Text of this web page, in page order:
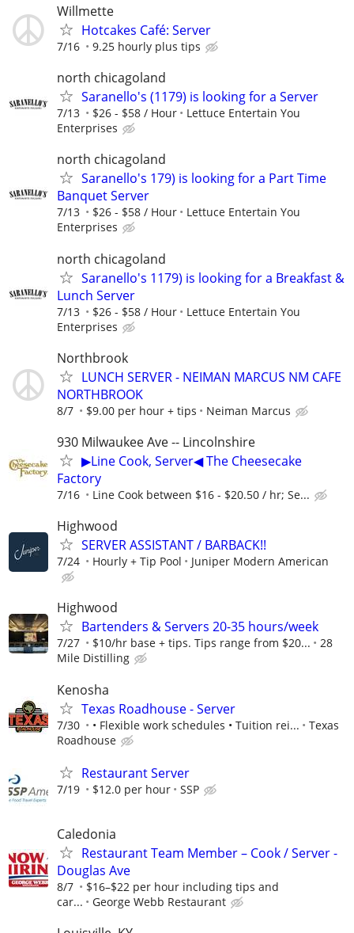
Willmette
Hotcakes Café: Server
7/16 9.25 hourly plus tips
north chicagoland
Saranello's (1179) is looking for a Server
7/13 $26 - $58 / Hour
Lettuce Entertain You
Enterprises
north chicagoland
Saranello's 179) is looking for a Part Time
Banquet Server
7/13 $26 - $58 / Hour
Lettuce Entertain You
Enterprises
north chicagoland
Saranello's 1179) is looking for a Breakfast &
Lunch Server
7/13 $26 - $58 / Hour
Lettuce Entertain You
Enterprises
Northbrook
LUNCH SERVER - NEIMAN MARCUS NM CAFE
NORTHBROOK
8/7 $9.00 per hour + tips Neiman Marcus
930 Milwaukee Ave -- Lincolnshire
▶Line Cook, Server◀ The Cheesecake
Factory
7/16 Line Cook between $16 - $20.50 / hr; Se...
Highwood
SERVER ASSISTANT / BARBACK!!
7/24 Hourly + Tip Pool Juniper Modern American
Highwood
Bartenders & Servers 20-35 hours/week
7/27 $10/hr base + tips. Tips range from $20...
28
Mile Distilling
Kenosha
Texas Roadhouse - Server
7/30 • Flexible work schedules • Tuition rei...
Texas
Roadhouse
Restaurant Server
7/19 $12.0 per hour SSP
Caledonia
Restaurant Team Member – Cook / Server -
Douglas Ave
8/7
$16–$22 per hour including tips and
car...
George Webb Restaurant